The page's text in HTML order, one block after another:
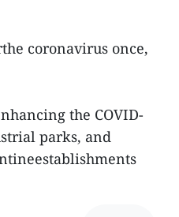
coronavirus once,
the COVID-
parks, and